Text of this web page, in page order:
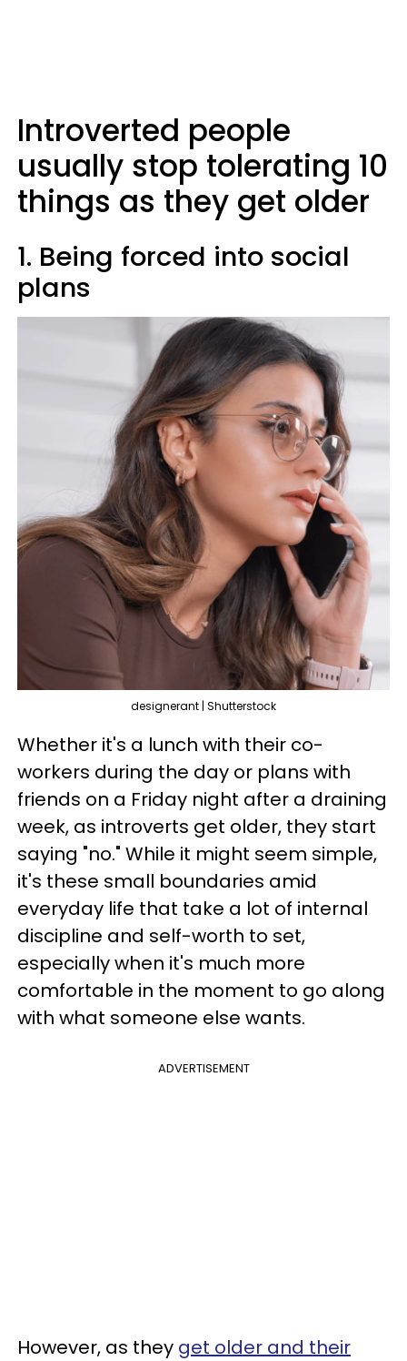
Introverted people
usually stop tolerating 10
things as they get older
1. Being forced into social
plans
designerant | Shutterstock
Whether it's a lunch with their co-
workers during the day or plans with
friends on a Friday night after a draining
week, as introverts get older, they start
saying "no." While it might seem simple,
it's these small boundaries amid
everyday life that take a lot of internal
discipline and self-worth to set,
especially when it's much more
comfortable in the moment to go along
with what someone else wants.
ADVERTISEMENT
However, as they get older and their